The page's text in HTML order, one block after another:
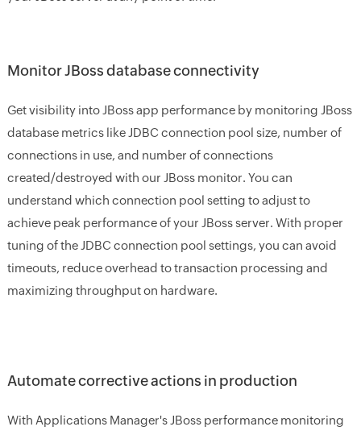
Monitor JBoss database connectivity
Get visibility into JBoss app performance by monitoring JBoss
database metrics like JDBC connection pool size, number of
connections in use, and number of connections
created/destroyed with our JBoss monitor. You can
understand which connection pool setting to adjust to
achieve peak performance of your JBoss server. With proper
tuning of the JDBC connection pool settings, you can avoid
timeouts, reduce overhead to transaction processing and
maximizing throughput on hardware.
Automate corrective actions in production
With Applications Manager's JBoss performance monitoring